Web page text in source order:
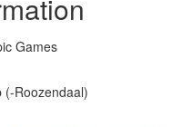
Games
(-Roozendaal)